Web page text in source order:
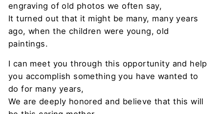
engraving of old photos we often say,
It turned out that it might be many, many years
ago, when the children were young, old
paintings.
I can meet you through this opportunity and help
you accomplish something you have wanted to
do for many years,
We are deeply honored and believe that this will